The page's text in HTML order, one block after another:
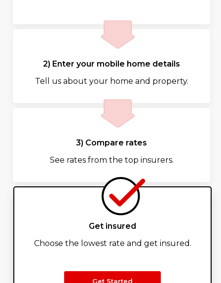
2) Enter your mobile home details
Tell us about your home and property.
3) Compare rates
See rates from the top insurers.
Get insured
Choose the lowest rate and get insured.
Get Started